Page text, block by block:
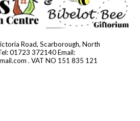
Road, Scarborough, North
01723 372140 Email:
. VAT NO 151 835 121